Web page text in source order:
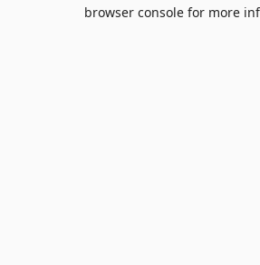
browser console for more